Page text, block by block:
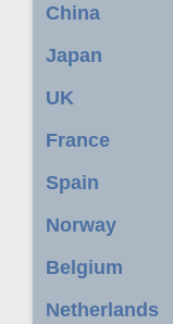
China
Japan
UK
France
Spain
Norway
Belgium
Netherlands